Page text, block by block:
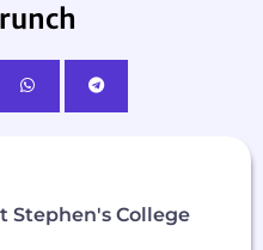
Stephen's College